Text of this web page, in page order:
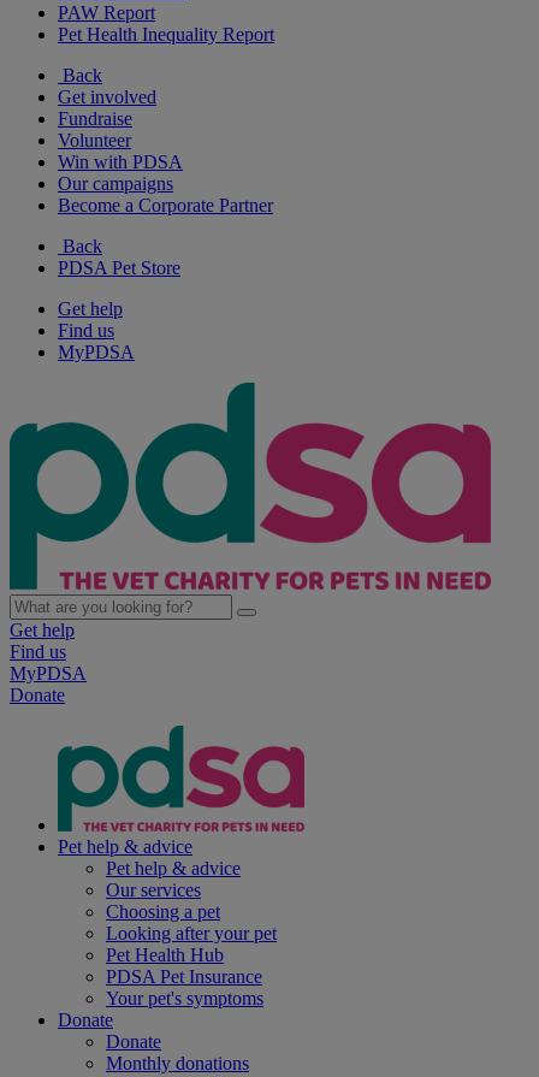
PAW Report
Pet Health Inequality Report
Back
Get involved
Fundraise
Volunteer
Win with PDSA
Our campaigns
Become a Corporate Partner
Back
PDSA Pet Store
Get help
Find us
MyPDSA
Get help
Find us
MyPDSA
Donate
Pet help & advice
Pet help & advice
Our services
Choosing a pet
Looking after your pet
Pet Health Hub
PDSA Pet Insurance
Your pet's symptoms
Donate
Donate
Monthly donations